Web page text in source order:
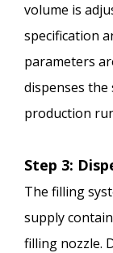
volume is
specification
parameters
dispenses
production
Step 3:
The filling
supply
filling nozzle.